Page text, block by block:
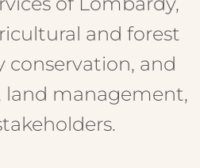
and forest
conservation, and
land management,